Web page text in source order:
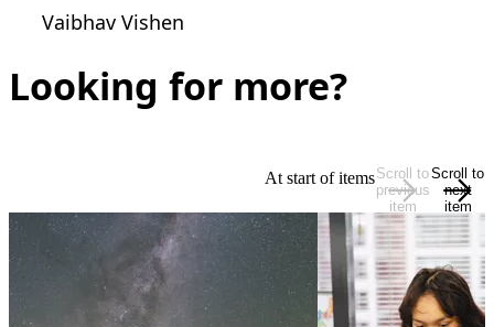
Vaibhav Vishen
Looking for more?
At start of itemsScroll to
previous
item
Scroll to
next
item